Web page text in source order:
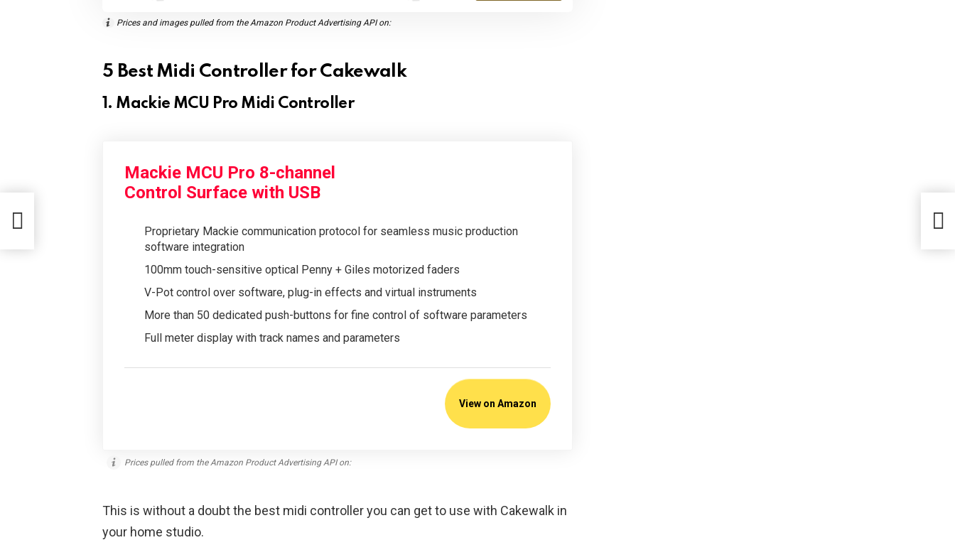
Prices and images pulled from the Amazon Product Advertising API on:
5 Best Midi Controller for Cakewalk
1. Mackie MCU Pro Midi Controller
Mackie MCU Pro 8-channel
Control Surface with USB
Proprietary Mackie communication protocol for seamless music production
software integration
100mm touch-sensitive optical Penny + Giles motorized faders
V-Pot control over software, plug-in effects and virtual instruments
More than 50 dedicated push-buttons for fine control of software parameters
Full meter display with track names and parameters
View on Amazon
Prices pulled from the Amazon Product Advertising API on:
This is without a doubt the best midi controller you can get to use with Cakewalk in
your home studio.